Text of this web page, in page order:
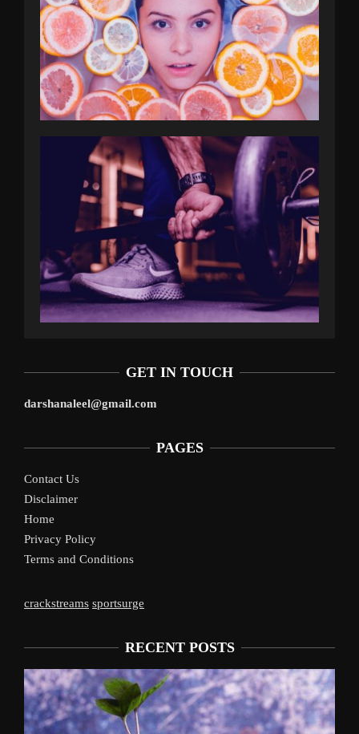
GET IN TOUCH
darshanaleel@gmail.com
PAGES
Contact Us
Disclaimer
Home
Privacy Policy
Terms and Conditions
crackstreams sportsurge
RECENT POSTS